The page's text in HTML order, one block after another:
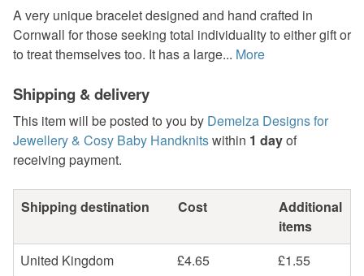
A very unique bracelet designed and hand crafted in
Cornwall for those seeking total individuality to either gift or
to treat themselves too. It has a large... More
Shipping & delivery
This item will be posted to you by Demelza Designs for
Jewellery & Cosy Baby Handknitswithin 1 dayof
receiving payment.
Shipping destination Cost
Additional
items
United Kingdom
£4.65
£1.55